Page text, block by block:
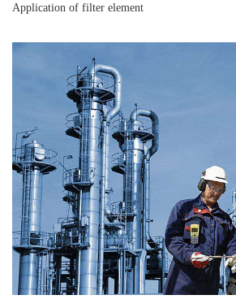
Application of filter element